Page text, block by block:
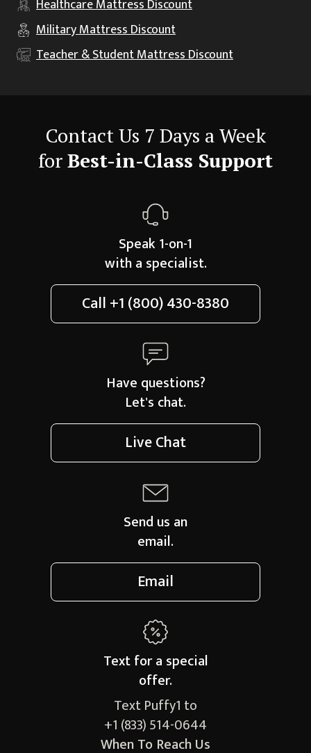
HealthcareMattress Discount
MilitaryMattress Discount
Teacher & StudentMattress Discount
Contact Us 7 Days a Week
forBest-in-Class Support
Speak 1-on-1
with a specialist.
Call+1 (800) 430-8380
Have questions?
Let's chat.
Live Chat
Send us an
email.
Email
Text for a special
offer.
Text Puffy1 to
+1 (833) 514-0644
When To Reach Us